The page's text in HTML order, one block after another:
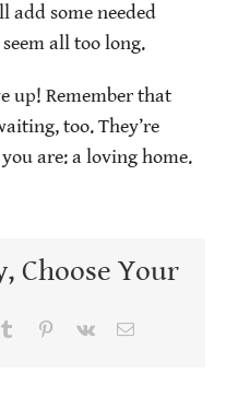
add some needed
all too long.
up! Remember that
too. They’re
are: a loving home.
Choose Your
Tumblr Pinterest
Vk Email